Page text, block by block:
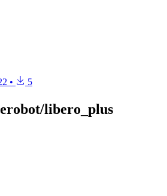
• 5
libero_plus